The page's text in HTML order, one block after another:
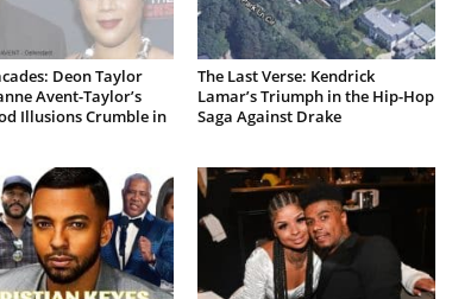
Deon Taylor
Avent-Taylor’s
Illusions Crumble in
The Last Verse: Kendrick
Lamar’s Triumph in the Hip-Hop
Saga Against Drake